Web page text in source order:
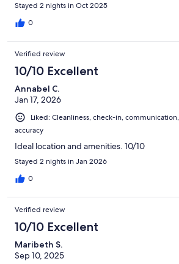
Stayed 2 nights in Oct 2025
0
Verified review
10/10 Excellent
Annabel C.
Jan 17, 2026
Liked: Cleanliness, check-in,
accuracy
Ideal location and amenities. 10/10
Stayed 2 nights in Jan 2026
0
Verified review
10/10 Excellent
Maribeth S.
Sep 10, 2025